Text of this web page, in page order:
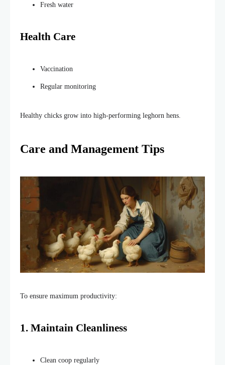
Fresh water
Health Care
Vaccination
Regular monitoring
Healthy chicks grow into high-performing leghorn hens.
Care and Management Tips
To ensure maximum productivity:
1. Maintain Cleanliness
Clean coop regularly